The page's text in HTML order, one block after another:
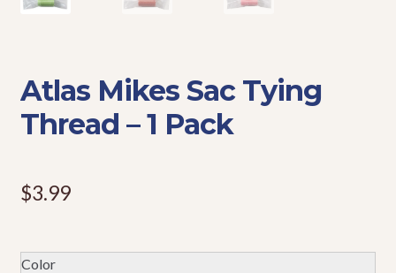
Atlas Mikes Sac Tying
Thread – 1 Pack
$3.99
Color